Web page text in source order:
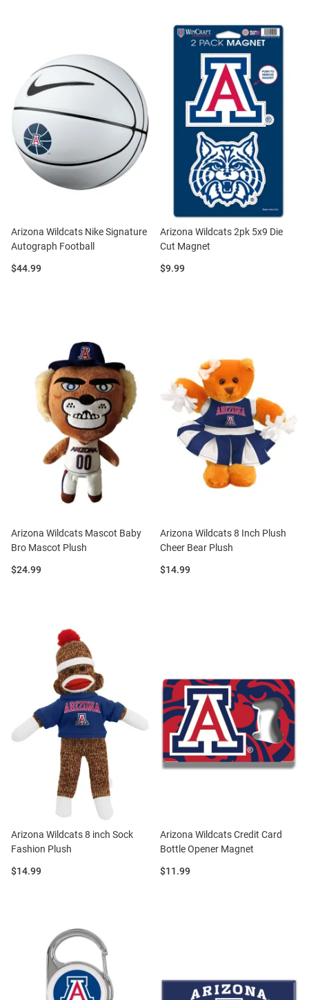
Arizona Wildcats Nike Signature
Autograph Football
Price:
$44.99
Arizona Wildcats 2pk 5x9 Die
Cut Magnet
Price:
$9.99
Arizona Wildcats Mascot Baby
Bro Mascot Plush
Price:
$24.99
Arizona Wildcats 8 Inch Plush
Cheer Bear Plush
Price:
$14.99
Arizona Wildcats 8 inch Sock
Fashion Plush
Price:
$14.99
Arizona Wildcats Credit Card
Bottle Opener Magnet
Price:
$11.99